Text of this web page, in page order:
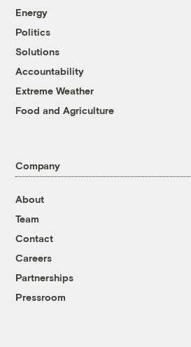
Energy
Politics
Solutions
Accountability
Extreme Weather
Food and Agriculture
Company
About
Team
Contact
Careers
Partnerships
Pressroom